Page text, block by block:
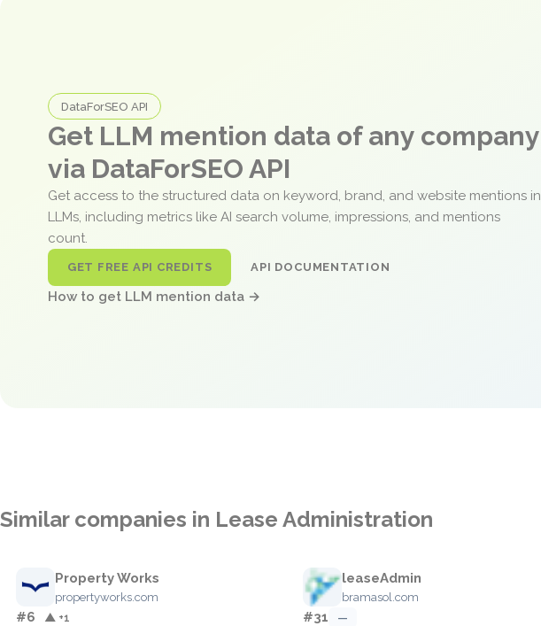
DataForSEO API
Get LLM mention data of any company
via DataForSEO API
Get access to the structured data on keyword, brand, and website mentions in
LLMs, including metrics like AI search volume, impressions, and mentions
count.
GET FREE API CREDITS API DOCUMENTATION
How to get LLM mention data →
Similar companies in Lease Administration
Property Works
propertyworks.com
#6 ▲ +1
leaseAdmin
bramasol.com
#31 —